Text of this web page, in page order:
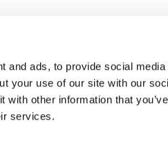
and ads, to provide social
your use of our site with our
other information that
services.